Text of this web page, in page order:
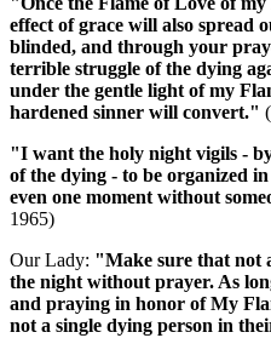
effect of grace will also spread
blinded, and through your
terrible struggle of the dying
under the gentle light of my
hardened sinner will convert."
"I want the holy night vigils -
of the dying - to be organized
even one moment without
1965)
Our Lady: "Make sure that not
the night without prayer. As
and praying in honor of My
not a single dying person in